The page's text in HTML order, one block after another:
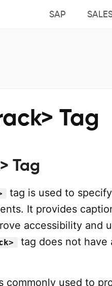
SAP
Tag
Tag
tag is used to
It provides
accessibility and
tag does not have
commonly used to